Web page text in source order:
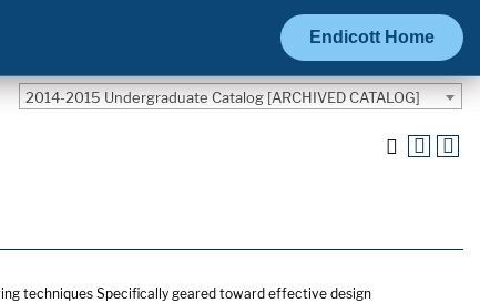
Endicott Home
2014-2015 Undergraduate Catalog [ARCHIVED CATALOG]
techniques Specifically geared toward effective design